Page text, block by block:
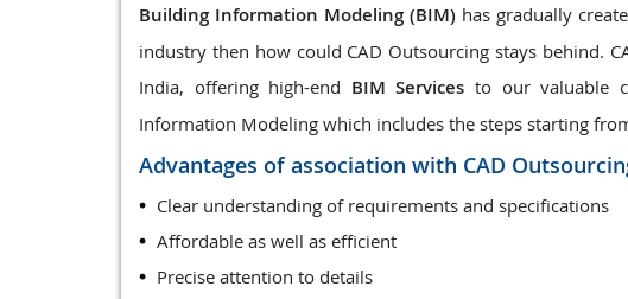
Building Information Modeling (BIM) has gradually
industry then how could CAD Outsourcing stays behind.
India, offering high-end BIM Services to our valuable
Information Modeling which includes the steps starting
Advantages of association with CAD
Clear understanding of requirements and specifications
Affordable as well as efficient
Precise attention to details